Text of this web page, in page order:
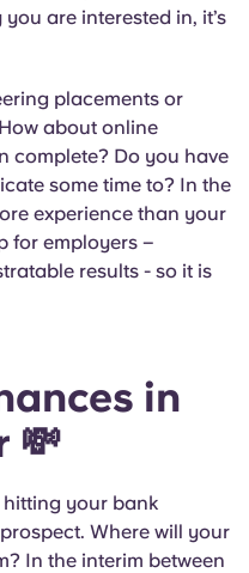
are interested in, it’s
placements or
about online
complete? Do you have
some time to? In the
experience than your
for employers –
results - so it is
in
💸
your bank
Where will your
In the interim between